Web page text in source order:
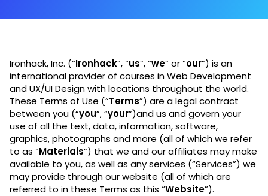
Ironhack, Inc. (“Ironhack”, “us”, “we” or “our”) is an
international provider of courses in Web Development
and UX/UI Design with locations throughout the world.
These Terms of Use (“Terms”) are a legal contract
between you (“you”, “your”)and us and govern your
use of all the text, data, information, software,
graphics, photographs and more (all of which we refer
to as “Materials”) that we and our affiliates may make
available to you, as well as any services (“Services”) we
may provide through our website (all of which are
referred to in these Terms as this “Website”).